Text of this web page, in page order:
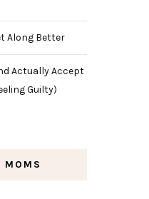
Along Better
Actually Accept
Guilty)
MOMS